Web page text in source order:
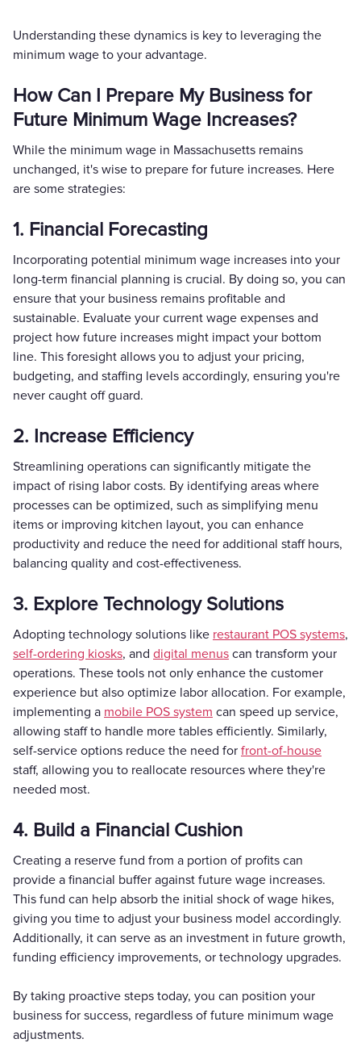
Understanding these dynamics is key to leveraging the
minimum wage to your advantage.
How Can I Prepare My Business for
Future Minimum Wage Increases?
While the minimum wage in Massachusetts remains
unchanged, it's wise to prepare for future increases. Here
are some strategies:
1. Financial Forecasting
Incorporating potential minimum wage increases into your
long-term financial planning is crucial. By doing so, you can
ensure that your business remains profitable and
sustainable. Evaluate your current wage expenses and
project how future increases might impact your bottom
line. This foresight allows you to adjust your pricing,
budgeting, and staffing levels accordingly, ensuring you're
never caught off guard.
2. Increase Efficiency
Streamlining operations can significantly mitigate the
impact of rising labor costs. By identifying areas where
processes can be optimized, such as simplifying menu
items or improving kitchen layout, you can enhance
productivity and reduce the need for additional staff hours,
balancing quality and cost-effectiveness.
3. Explore Technology Solutions
Adopting technology solutions like restaurant POS systems,
self-ordering kiosks, and digital menus can transform your
operations. These tools not only enhance the customer
experience but also optimize labor allocation. For example,
implementing a mobile POS system can speed up service,
allowing staff to handle more tables efficiently. Similarly,
self-service options reduce the need for front-of-house
staff, allowing you to reallocate resources where they're
needed most.
4. Build a Financial Cushion
Creating a reserve fund from a portion of profits can
provide a financial buffer against future wage increases.
This fund can help absorb the initial shock of wage hikes,
giving you time to adjust your business model accordingly.
Additionally, it can serve as an investment in future growth,
funding efficiency improvements, or technology upgrades.
By taking proactive steps today, you can position your
business for success, regardless of future minimum wage
adjustments.